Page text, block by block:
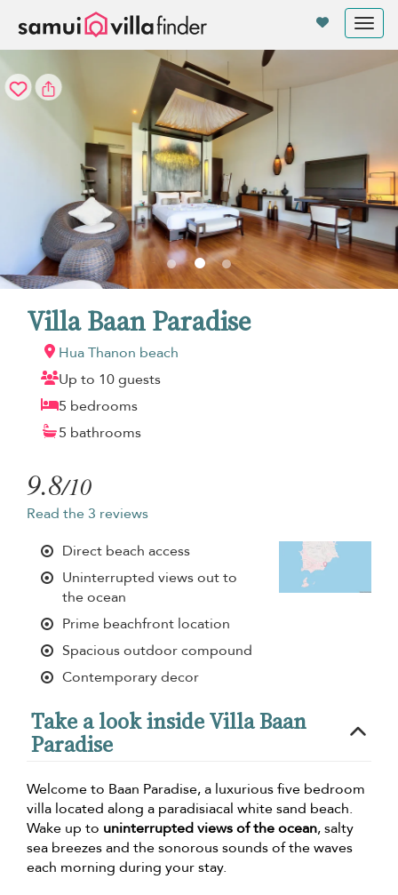
Villa Baan Paradise
Hua Thanon beach
Up to 10 guests
5 bedrooms
5 bathrooms
9.8/10
Read the 3 reviews
Direct beach access
Uninterrupted views out to
the ocean
Prime beachfront location
Spacious outdoor compound
Contemporary decor
Take a look inside Villa Baan
Paradise
Welcome to Baan Paradise, a luxurious five bedroom
villa located along a paradisiacal white sand beach.
Wake up to uninterrupted views of the ocean, salty
sea breezes and the sonorous sounds of the waves
each morning during your stay.
Your cookie settings